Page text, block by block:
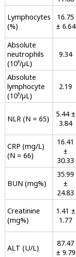
Lymphocytes
(%)
16.75
± 6.64
Absolute
neutrophils
(10³/µL)
9.34
Absolute
lymphocyte
(10³/µL)
2.19
NLR (N = 65)
5.44 ±
3.84
CRP (mg/L)
(N = 66)
16.41
±
30.33
BUN (mg%)
35.99
±
24.83
Creatinine
(mg%)
1.41 ±
1.77
ALT (U/L)
87.47
± 9.79